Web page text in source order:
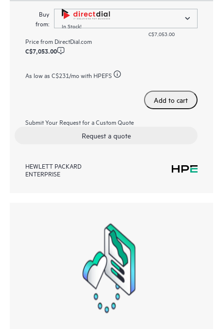
Buy
from:
In Stock!
C$7,053.00
Price from DirectDial.com
C$7,053.00
As low as C$231/mo with HPEFS
Add to cart
Submit Your Request for a Custom Quote
Request a quote
HEWLETT PACKARD
ENTERPRISE